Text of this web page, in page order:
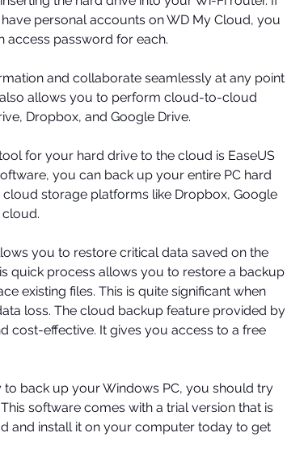
personal accounts on WD My Cloud, you
access password for each.
and collaborate seamlessly at any point
allows you to perform cloud-to-cloud
Dropbox, and Google Drive.
for your hard drive to the cloud is EaseUS
you can back up your entire PC hard
cloud storage platforms like Dropbox, Google
cloud.
you to restore critical data saved on the
quick process allows you to restore a backup
existing files. This is quite significant when
loss. The cloud backup feature provided by
cost-effective. It gives you access to a free
to back up your Windows PC, you should try
software comes with a trial version that is
and install it on your computer today to get